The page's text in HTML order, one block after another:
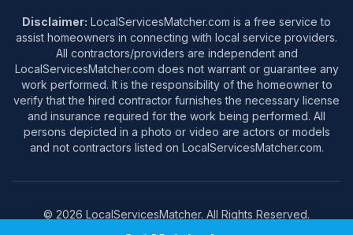
Disclaimer: LocalServicesMatcher.com is a free service to
assist homeowners in connecting with local service providers.
All contractors/providers are independent and
LocalServicesMatcher.com does not warrant or guarantee any
work performed. It is the responsibility of the homeowner to
verify that the hired contractor furnishes the necessary license
and insurance required for the work being performed. All
persons depicted in a photo or video are actors or models
and not contractors listed on LocalServicesMatcher.com.
© 2026 LocalServicesMatcher. All Rights Reserved.